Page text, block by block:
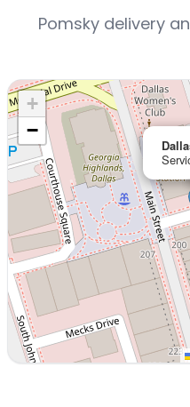
Pomsky delivery
+
−